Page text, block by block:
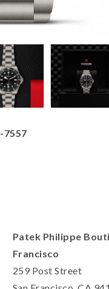
7557
Patek Philippe
Francisco
259 Post Street